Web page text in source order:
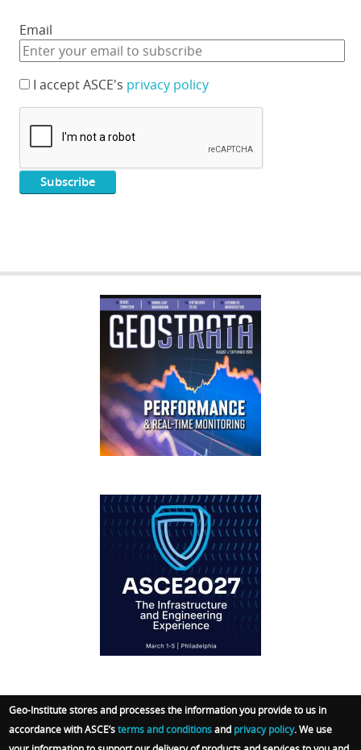
Email
I accept ASCE's privacy policy
GEOSTRATA
FOOTER
© 2026 Geo-Institute. All Rights reserved. Powered
Geo-Institute stores and processes the information you provide to us in
accordance with ASCE’sterms and conditionsand privacy policy. We use